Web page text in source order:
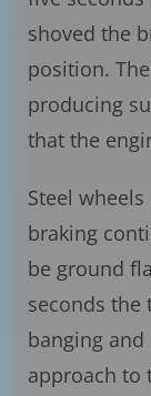
shoved the
position.
producing
that the
Steel
braking
be ground
seconds the
banging
approach to